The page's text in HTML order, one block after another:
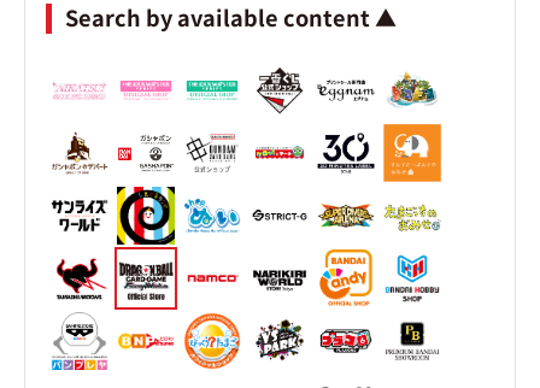
Search by available content ▲